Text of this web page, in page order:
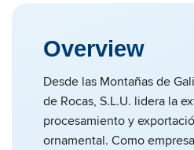
Overview
Desde las Montañas de
de Rocas, S.L.U. lidera la
procesamiento y
ornamental. Como